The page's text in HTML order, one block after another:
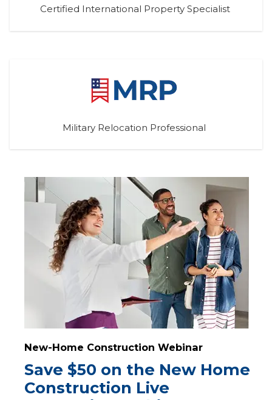
Certified International Property Specialist
Military Relocation Professional
New-Home Construction Webinar
Save $50 on the New Home
Construction Live